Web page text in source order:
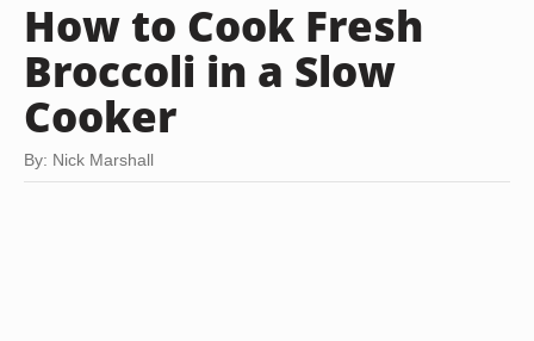
How to Cook Fresh
Broccoli in a Slow
Cooker
By: Nick Marshall